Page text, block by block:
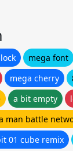
mega font
mega cherry
a bit empty
man battle
01 cube remix